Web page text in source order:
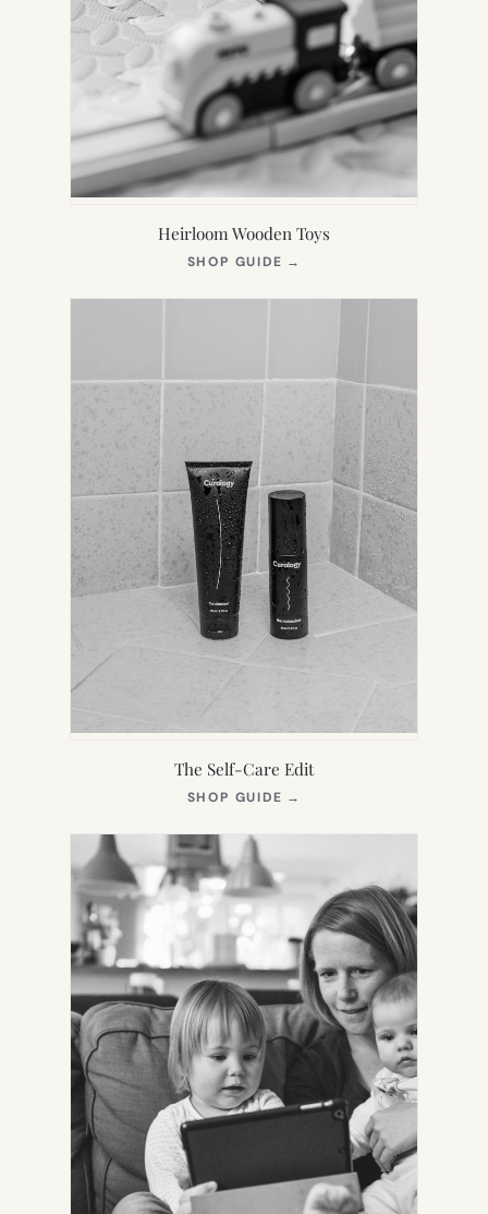
Heirloom Wooden Toys
SHOP GUIDE →
NEW
The Self-Care Edit
SHOP GUIDE →
NEW